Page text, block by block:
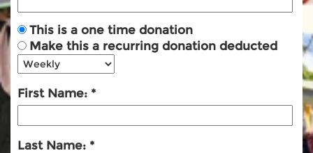
This is a one time donation
Make this a recurring donation deducted
First Name:
Last Name: